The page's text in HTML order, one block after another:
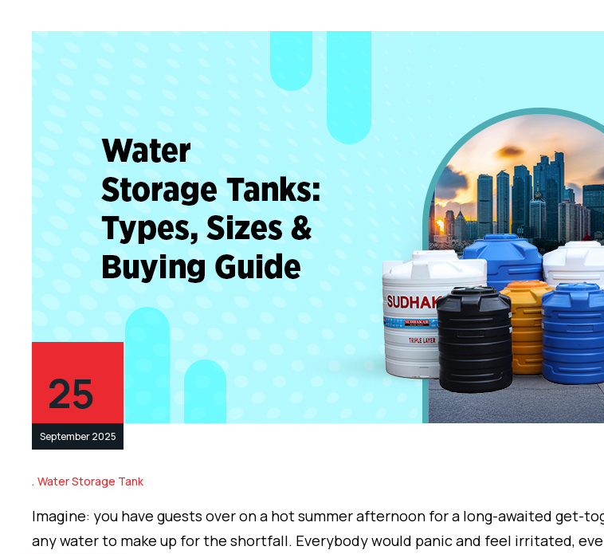
25
September 2025
Water Storage Tank
Imagine: you have guests over on a hot summer afternoon for a long-awaited get-
any water to make up for the shortfall. Everybody would panic and feel irritated,